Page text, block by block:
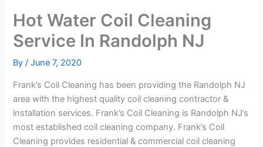
Hot Water Coil Cleaning
Service In Randolph NJ
By/June 7, 2020
Frank’s Coil Cleaning has been providing the Randolph NJ
area with the highest quality coil cleaning contractor &
installation services. Frank’s Coil Cleaning is Randolph NJ’s
most established coil cleaning company. Frank’s Coil
Cleaning provides residential & commercial coil cleaning